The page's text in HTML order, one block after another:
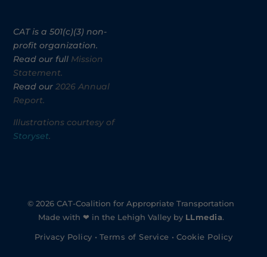
CAT is a 501(c)(3) non-
profit organization.
Read our full Mission
Statement.
Read our2026 Annual
Report.
Illustrations courtesy of
Storyset.
© 2026 CAT-Coalition for Appropriate Transportation
Made with ❤ in the Lehigh Valley by LLmedia.
Privacy Policy • Terms of Service • Cookie Policy